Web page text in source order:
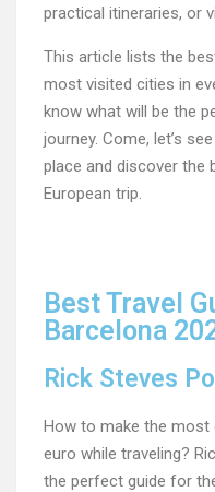
practical itineraries, or
This article lists the
most visited cities in
know what will be the
journey. Come, let’s
place and discover the
European trip.
Best Travel
Barcelona
Rick Steves
How to make the most
euro while traveling?
the perfect guide for